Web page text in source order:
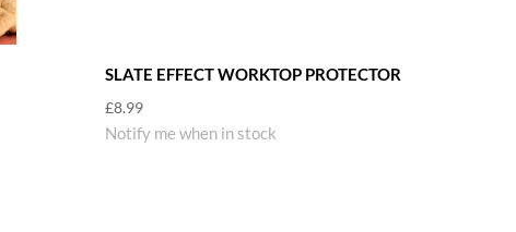
SLATE EFFECT WORKTOP PROTECTOR
£8.99
Notify me when in stock